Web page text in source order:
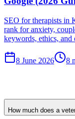
SEO for therapists in
rank for anxiety,
keywords, ethics,
8 June 2026 8
How much does a